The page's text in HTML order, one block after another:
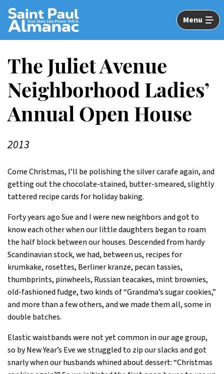
Skip
Main
Content
Menu
The Juliet Avenue
Neighborhood Ladies’
Annual Open House
2013
Come Christmas, I’ll be polishing the silver carafe again, and
getting out the chocolate-stained, butter-smeared, slightly
tattered recipe cards for holiday baking.
Forty years ago Sue and I were new neighbors and got to
know each other when our little daughters began to roam
the half block between our houses. Descended from hardy
Scandinavian stock, we had, between us, recipes for
krumkake, rosettes, Berliner kranze, pecan tassies,
thumbprints, pinwheels, Russian teacakes, mint brownies,
old-fashioned fudge, two kinds of “Grandma’s sugar cookies,”
and more than a few others, and we made them all, some in
double batches.
Elastic waistbands were not yet common in our age group,
so by New Year’s Eve we struggled to zip our slacks and got
snarly when our husbands whined about dessert: “Christmas